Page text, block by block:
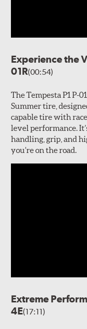
Experience the
01R(00:54)
The Tempesta P1 P-
Summer tire,
capable tire with
level performance.
handling, grip, and
you’re on the road.
Extreme
4E(17:11)